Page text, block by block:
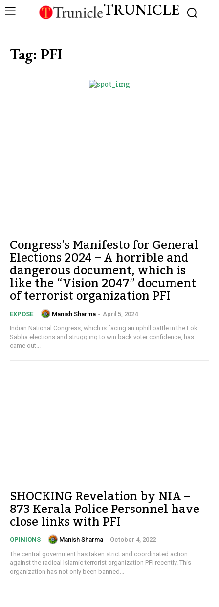
TRUNICLE
Tag: PFI
Congress’s Manifesto for General
Elections 2024 – A horrible and
dangerous document, which is
like the “Vision 2047” document
of terrorist organization PFI
EXPOSE Manish Sharma - April 5, 2024
Indian National Congress, which is facing an uphill battle in the Lok
Sabha elections and struggling to win back voter confidence, has
came out...
SHOCKING Revelation by NIA –
873 Kerala Police Personnel have
close links with PFI
OPINIONS Manish Sharma - October 4, 2022
The central government has taken strict and coordinated action
against the radical Islamic terrorist organization PFI recently. This
organization has not only been banned...